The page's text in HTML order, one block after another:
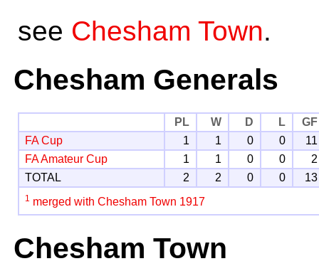
see Chesham Town.
Chesham Generals
PL W D L
GF
FA Cup
1 1 0 0
11
FA Amateur Cup
1 1 0 0
2
TOTAL
2 2 0 0 13
1 merged with Chesham Town 1917
Chesham Town